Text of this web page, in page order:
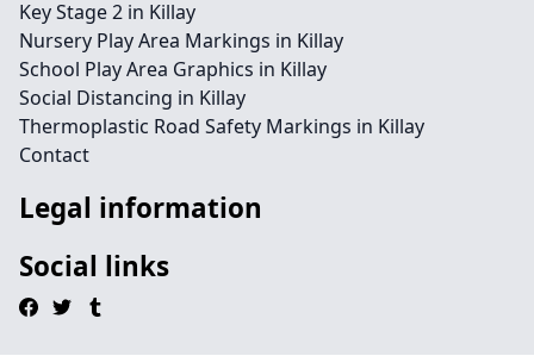
Key Stage 2 in Killay
Nursery Play Area Markings in Killay
School Play Area Graphics in Killay
Social Distancing in Killay
Thermoplastic Road Safety Markings in Killay
Contact
Legal information
Social links